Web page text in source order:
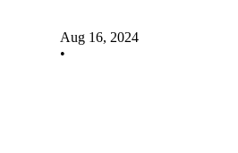
Aug 16, 2024
•